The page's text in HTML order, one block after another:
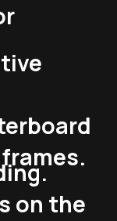
on the